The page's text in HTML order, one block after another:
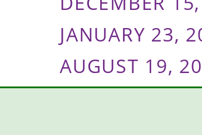
JANUARY 23,
AUGUST 19,